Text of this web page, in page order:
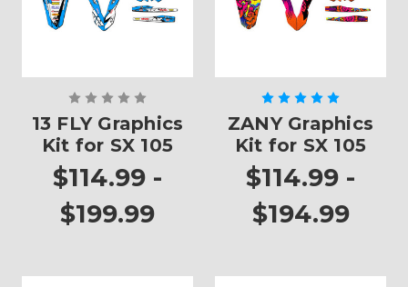
13 FLY Graphics
Kit for SX 105
$114.99 -
$199.99
ZANY Graphics
Kit for SX 105
$114.99 -
$194.99